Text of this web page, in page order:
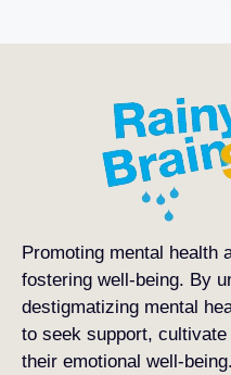
Promoting mental health
fostering well-being. By
destigmatizing mental
to seek support,
their emotional well-being.